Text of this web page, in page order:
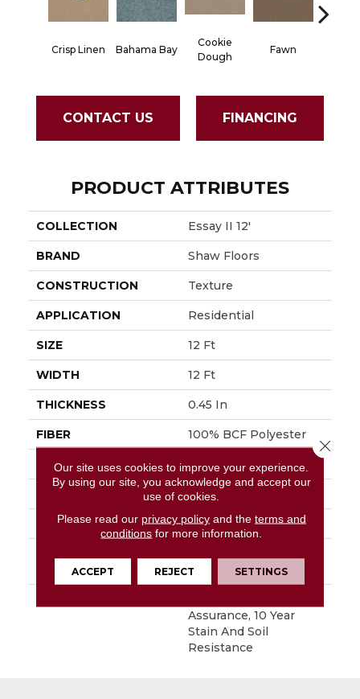
Crisp Linen Bahama Bay
Cookie
Dough
Fawn
CONTACT US FINANCING
PRODUCT ATTRIBUTES
COLLECTION Essay II 12'
BRAND Shaw Floors
CONSTRUCTION Texture
APPLICATION Residential
SIZE 12 Ft
WIDTH 12 Ft
THICKNESS 0.45 In
FIBER 100% BCF Polyester
FACE WEIGHT 30 Oz/yd²
Texture
MATERIAL 100% BCF Polyester
ClassicBac®
Assurance, 10 Year
Stain And Soil
Resistance
Our site uses cookies to improve your experience.
By using our site, you acknowledge and accept our
use of cookies.
Please read our privacy policyand the terms and
conditions for more information.
ACCEPT REJECT SETTINGS
Close